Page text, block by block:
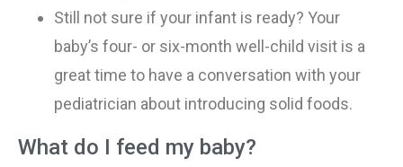
Still not sure if your infant is ready? Your
baby’s four- or six-month well-child visit is a
great time to have a conversation with your
pediatrician about introducing solid foods.
What do I feed my baby?